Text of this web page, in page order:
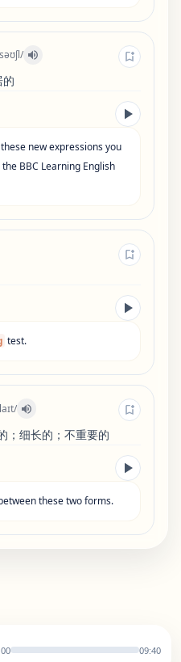
09:40
/
these newexpressionsyou
the BBC Learning English
test.
/
；细长的；不重要的
thesetwoforms.